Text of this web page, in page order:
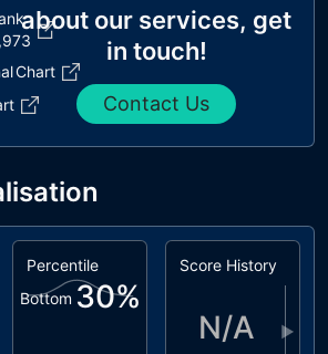
Chart
about our services, get
in touch!
Contact Us
Percentile
Bottom 30%
Score History
N/A ▶